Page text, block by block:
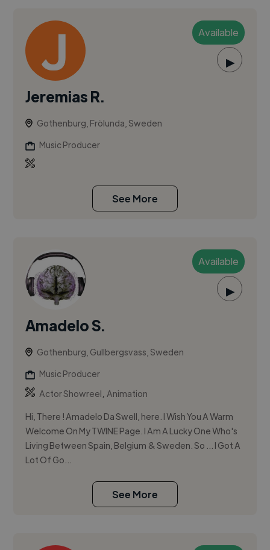
Available
▶
Jeremias R.
Gothenburg, Frölunda, Sweden
Music Producer
See More
Available
▶
Amadelo S.
Gothenburg, Gullbergsvass, Sweden
Music Producer
Actor Showreel,Animation
Hi, There ! Amadelo Da Swell, here. I Wish You A Warm
Welcome On My TWINE Page. I Am A Lucky One Who's
Living Between Spain, Belgium & Sweden. So ... I Got A
Lot Of Go...
See More